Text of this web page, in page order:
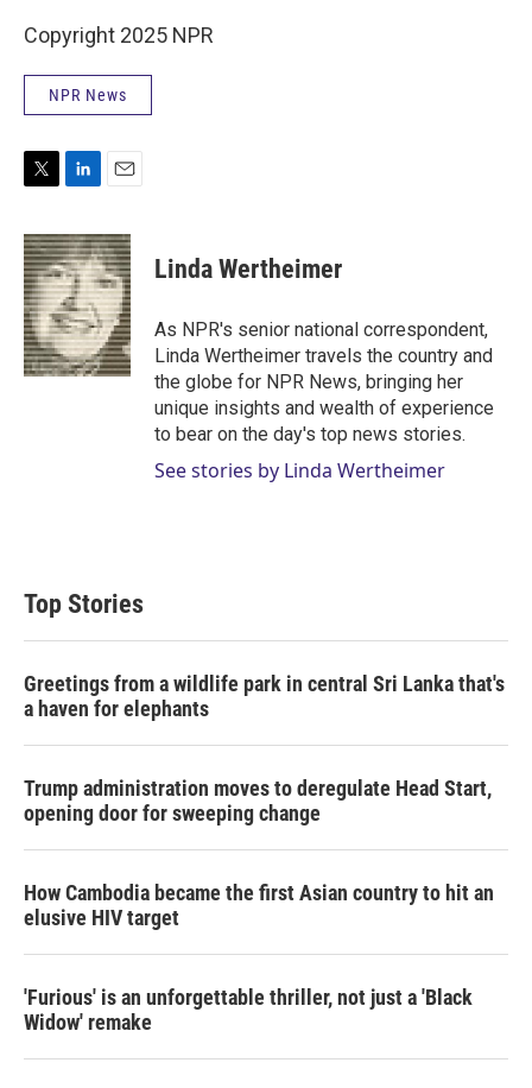
Copyright 2025 NPR
NPR News
i
t
t
e
r
n
k
e
d
I
n
a
i
l
Linda Wertheimer
As NPR's senior national correspondent,
Linda Wertheimer travels the country and
the globe for NPR News, bringing her
unique insights and wealth of experience
to bear on the day's top news stories.
See stories by Linda Wertheimer
Top Stories
Greetings from a wildlife park in central Sri Lanka that's
a haven for elephants
Trump administration moves to deregulate Head Start,
opening door for sweeping change
How Cambodia became the first Asian country to hit an
elusive HIV target
'Furious' is an unforgettable thriller, not just a 'Black
Widow' remake